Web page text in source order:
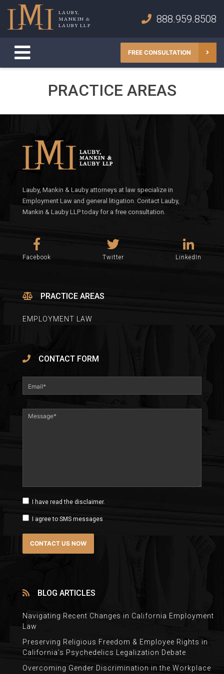
content
Lauby, Mankin & Lauby LLP
LAUBY,
MANKIN &
LAUBY LLP
888.959.8508
FREE CONSULTATION
PRACTICE AREAS
Lauby, Mankin & Lauby attorneys at law specialize in
Employment Law and general litigation. Contact Lauby,
Mankin & Lauby LLP today for a free consultation.
Facebook Twitter LinkedIn
PRACTICE AREAS
EMPLOYMENT LAW
CONTACT FORM
I have read the disclaimer.
I agree to SMS messages
BLOG ARTICLES
Navigating Recent Changes in California Employment
Law
Preserving Religious Freedom & Employee Rights in
California’s Psychedelics Legalization Debate
Overcoming Gender Discrimination in the Workplace